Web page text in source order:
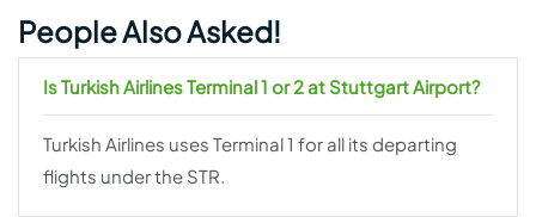
People Also Asked!
Is Turkish Airlines Terminal 1 or 2 at Stuttgart Airport?
Turkish Airlines uses Terminal 1 for all its departing
flights under the STR.